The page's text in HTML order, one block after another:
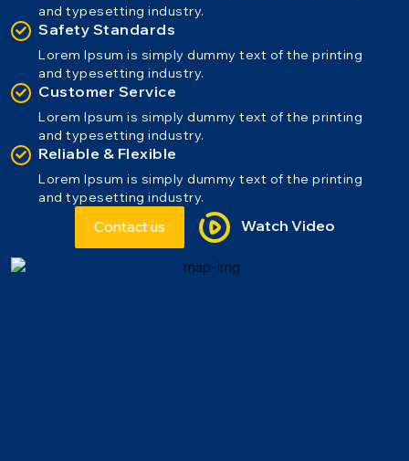
and typesetting industry.
Safety Standards
Lorem Ipsum is simply dummy text of the printing
and typesetting industry.
Customer Service
Lorem Ipsum is simply dummy text of the printing
and typesetting industry.
Reliable & Flexible
Lorem Ipsum is simply dummy text of the printing
and typesetting industry.
Contact us Watch Video